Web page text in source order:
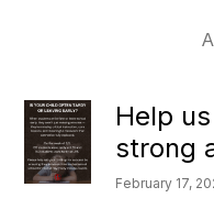
Help
strong
February 17,